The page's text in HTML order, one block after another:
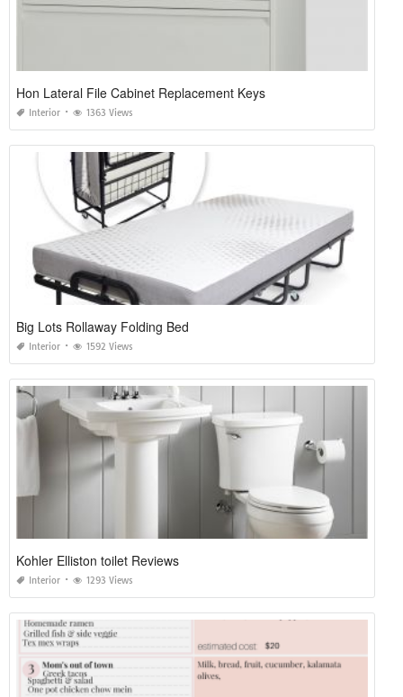
Hon Lateral File Cabinet Replacement Keys
Interior 1363 Views
Big Lots Rollaway Folding Bed
Interior 1592 Views
Kohler Elliston toilet Reviews
Interior 1293 Views